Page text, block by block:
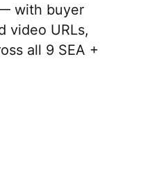
with buyer
video URLs,
all 9 SEA +